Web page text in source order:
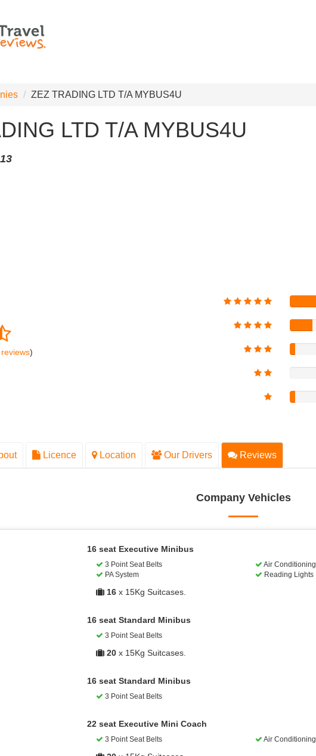
ZEZ TRADING LTD T/A MYBUS4U
LTD T/A MYBUS4U
reviews)
Licence Location Our Drivers Reviews
Company Vehicles
16 seat Executive Minibus
3 Point Seat Belts Air Conditioning
PA System
Reading Lights
16 x 15Kg Suitcases.
16 seat Standard Minibus
3 Point Seat Belts
20 x 15Kg Suitcases.
16 seat Standard Minibus
3 Point Seat Belts
22 seat Executive Mini Coach
3 Point Seat Belts Air Conditioning